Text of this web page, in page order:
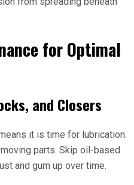
for Optimal
and Closers
it is time for lubrication.
parts. Skip oil-based
and gum up over time.